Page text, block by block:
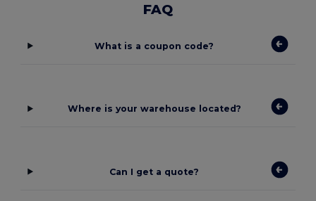
FAQ
What is a coupon code?
Where is your warehouse located?
Can I get a quote?